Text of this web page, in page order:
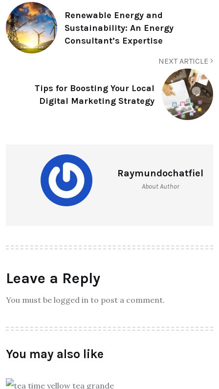
Renewable Energy and
Sustainability: An Energy
Consultant’s Expertise
NEXT ARTICLE
Tips for Boosting Your Local
Digital Marketing Strategy
Raymundochatfiel
About Author
Leave a Reply
You must be logged in to post a comment.
You may also like